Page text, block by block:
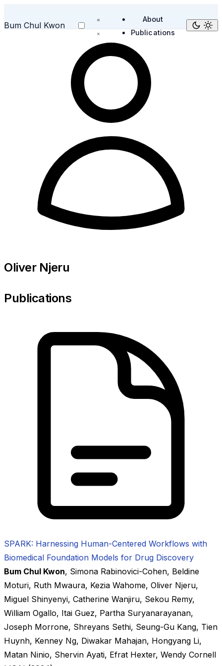
Bum Chul Kwon
About
Publications
Oliver Njeru
Publications
SPARK: Harnessing Human-Centered Workflows with
Biomedical Foundation Models for Drug Discovery
Bum Chul Kwon, Simona Rabinovici-Cohen, Beldine
Moturi, Ruth Mwaura, Kezia Wahome, Oliver Njeru,
Miguel Shinyenyi, Catherine Wanjiru, Sekou Remy,
William Ogallo, Itai Guez, Partha Suryanarayanan,
Joseph Morrone, Shreyans Sethi, Seung-Gu Kang, Tien
Huynh, Kenney Ng, Diwakar Mahajan, Hongyang Li,
Matan Ninio, Shervin Ayati, Efrat Hexter, Wendy Cornell